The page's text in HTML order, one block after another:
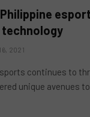
2021
continues to
unique avenues